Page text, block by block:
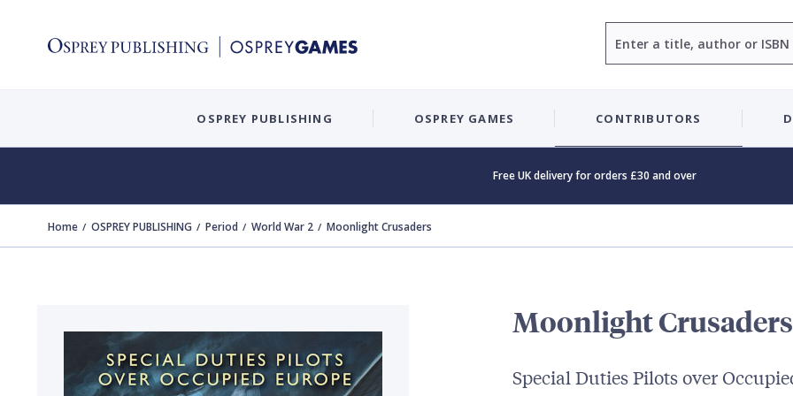
OSPREY PUBLISHING OSPREY GAMES CONTRIBUTORS
Free UK delivery for orders £30 and over
Home OSPREY PUBLISHING Period World War 2 Moonlight Crusaders
Moonlight Crusaders
Special Duties Pilots over